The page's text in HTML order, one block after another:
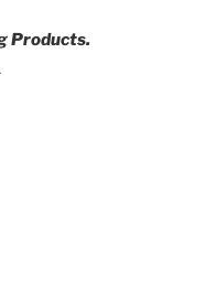
Products.